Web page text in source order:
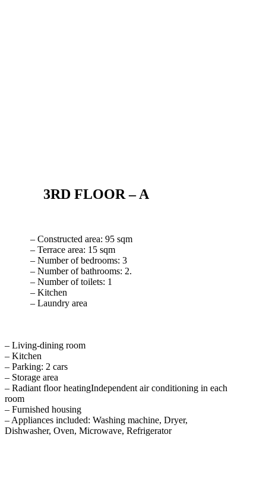
3RD FLOOR – A
– Constructed area: 95 sqm
– Terrace area: 15 sqm
– Number of bedrooms: 3
– Number of bathrooms: 2.
– Number of toilets: 1
– Kitchen
– Laundry area
– Living-dining room
– Kitchen
– Parking: 2 cars
– Storage area
– Radiant floor heatingIndependent air conditioning in each
room
– Furnished housing
– Appliances included: Washing machine, Dryer,
Dishwasher, Oven, Microwave, Refrigerator